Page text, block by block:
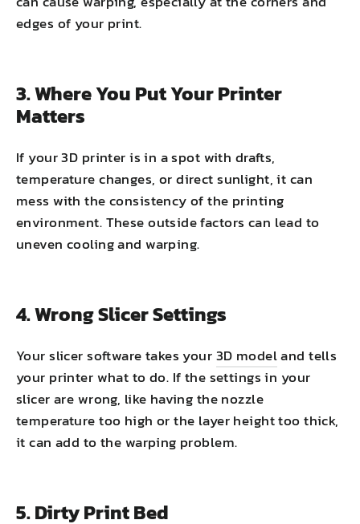
edges of your print.
3. Where You Put Your Printer
Matters
If your 3D printer is in a spot with drafts,
temperature changes, or direct sunlight, it can
mess with the consistency of the printing
environment. These outside factors can lead to
uneven cooling and warping.
4. Wrong Slicer Settings
Your slicer software takes your3D modeland tells
your printer what to do. If the settings in your
slicer are wrong, like having the nozzle
temperature too high or the layer height too thick,
it can add to the warping problem.
5. Dirty Print Bed